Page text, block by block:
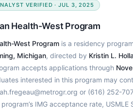
VERIFIED · JUL 3, 2025
Health-West Program
West Programis a residency
Michigan, directed by Kristin L.
accepts applications through
interested in this program may
or (616) 252-
IMG acceptance rate, USMLE